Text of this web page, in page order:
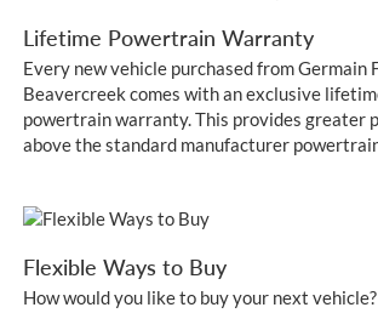
Lifetime Powertrain Warranty
Every new vehicle purchased from Germain
Beavercreek comes with an exclusive
powertrain warranty. This provides greater
above the standard manufacturer
Flexible Ways to Buy
How would you like to buy your next